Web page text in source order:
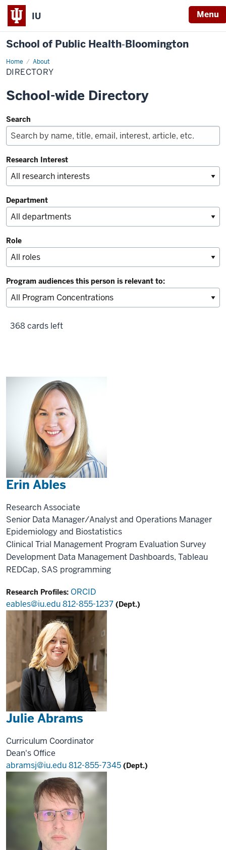
IU Menu
School of Public Health‐Bloomington
Home About
Directory
DIRECTORY
School-wide Directory
Search
Research Interest
Department
Role
Program audiences this person is relevant to:
368 cards left
Erin Ables
Research Associate
Senior Data Manager/Analyst and Operations Manager
Epidemiology and Biostatistics
Clinical Trial Management Program Evaluation Survey
Development Data Management Dashboards, Tableau
REDCap, SAS programming
Research Profiles: ORCID
eables@iu.edu812-855-1237 (Dept.)
Julie Abrams
Curriculum Coordinator
Dean's Office
abramsj@iu.edu812-855-7345 (Dept.)